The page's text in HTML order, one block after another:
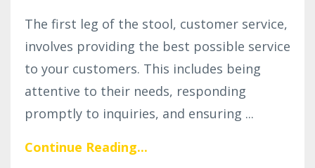
The first leg of the stool, customer service,
involves providing the best possible service
to your customers. This includes being
attentive to their needs, responding
promptly to inquiries, and ensuring ...
Continue Reading...